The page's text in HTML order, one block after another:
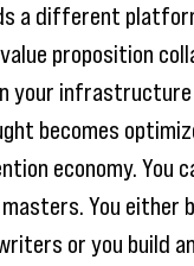
a different
proposition
your
becomes
economy. You
You either
or you build